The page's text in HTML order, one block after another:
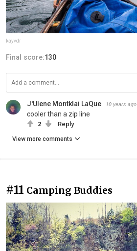
kayvdr
Final score:130
J'Ulene Montklai LaQue 10 years ago
cooler than a zip line
2 Reply
View more comments
#11 Camping Buddies